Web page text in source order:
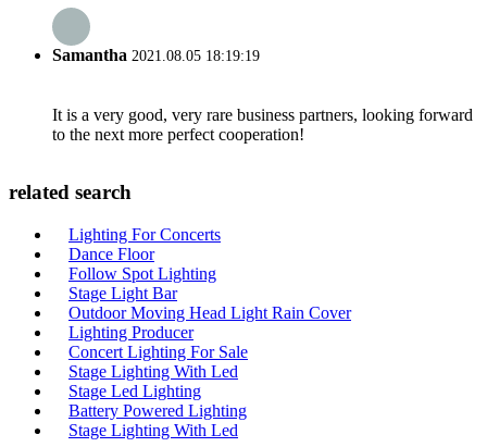
Samantha 2021.08.05 18:19:19
It is a very good, very rare business partners, looking forward
to the next more perfect cooperation!
related search
Lighting For Concerts
Dance Floor
Follow Spot Lighting
Stage Light Bar
Outdoor Moving Head Light Rain Cover
Lighting Producer
Concert Lighting For Sale
Stage Lighting With Led
Stage Led Lighting
Battery Powered Lighting
Stage Lighting With Led